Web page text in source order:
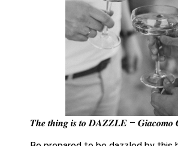
𝑻𝒉𝒆 𝒕𝒉𝒊𝒏𝒈 𝒊𝒔 𝒕𝒐 𝑫𝑨𝒁𝒁𝑳𝑬 – 𝑮𝒊𝒂𝒄𝒐𝒎𝒐